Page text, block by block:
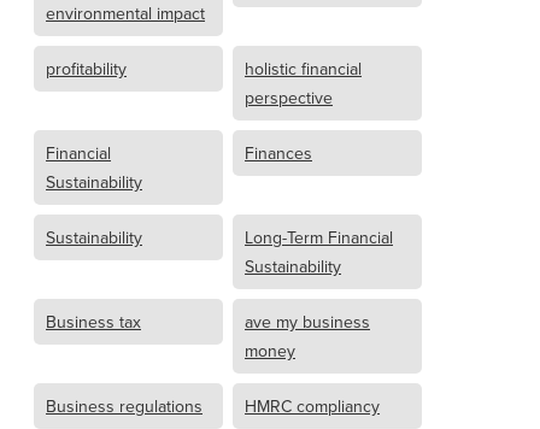
environmental impact
profitability
holistic financial
perspective
Financial
Sustainability
Finances
Sustainability
Long-Term Financial
Sustainability
Business tax
ave my business
money
Business regulations HMRC compliancy